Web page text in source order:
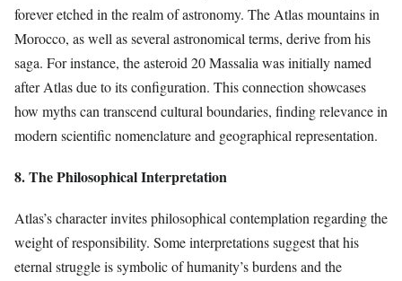
forever etched in the realm of astronomy. The Atlas mountains in
Morocco, as well as several astronomical terms, derive from his
saga. For instance, the asteroid 20 Massalia was initially named
after Atlas due to its configuration. This connection showcases
how myths can transcend cultural boundaries, finding relevance in
modern scientific nomenclature and geographical representation.
8. The Philosophical Interpretation
Atlas’s character invites philosophical contemplation regarding the
weight of responsibility. Some interpretations suggest that his
eternal struggle is symbolic of humanity’s burdens and the